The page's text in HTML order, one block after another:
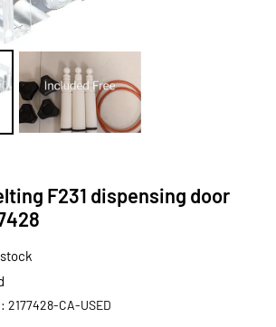
F231 dispensing door
2177428-CA-USED